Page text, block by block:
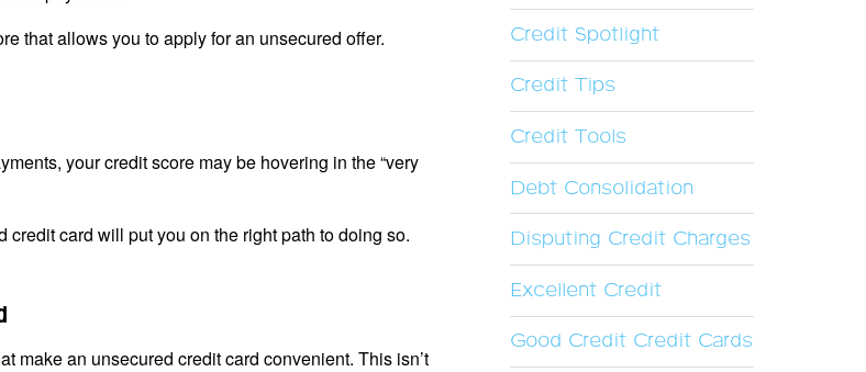
that allows you to apply for an unsecured offer.
your credit score may be hovering in the “very
card will put you on the right path to doing so.
make an unsecured credit card convenient. This isn’t
Credit Spotlight
Credit Tips
Credit Tools
Debt Consolidation
Disputing Credit Charges
Excellent Credit
Good Credit Credit Cards